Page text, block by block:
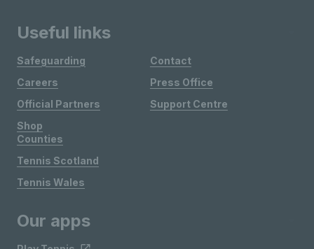
Useful links
Safeguarding
Careers
Official Partners
Shop
Contact
Press Office
Support Centre
Counties
Tennis Scotland
Tennis Wales
Our apps